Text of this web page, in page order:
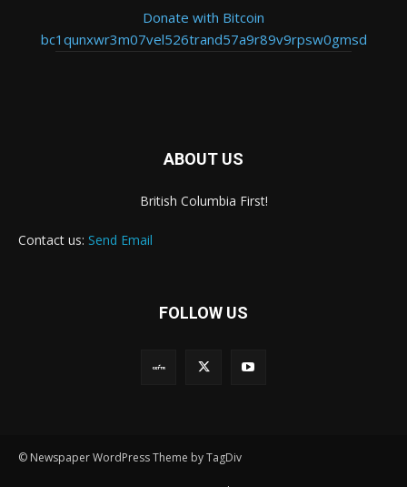
Donate with Bitcoin
bc1qunxwr3m07vel526trand57a9r89v9rpsw0gmsd
ABOUT US
British Columbia First!
Contact us: Send Email
FOLLOW US
© Newspaper WordPress Theme by TagDiv